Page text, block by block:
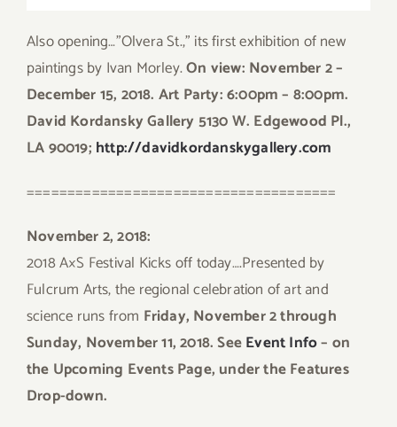
Also opening…”Olvera St.,” its first exhibition of new
paintings by Ivan Morley.On view: November 2 –
December 15, 2018. Art Party: 6:00pm – 8:00pm.
David Kordansky Gallery 5130 W. Edgewood Pl.,
LA 90019; http://davidkordanskygallery.com
======================================
November 2, 2018:
2018 A×S Festival Kicks off today….Presented by
Fulcrum Arts, the regional celebration of art and
science runs from Friday, November 2 through
Sunday, November 11, 2018. SeeEvent Info– on
the Upcoming Events Page, under the Features
Drop-down.